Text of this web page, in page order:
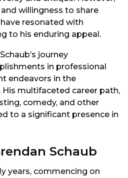
willingness to share
resonated with
to his enduring appeal.
journey
in professional
endeavors in the
multifaceted career path,
comedy, and other
to a significant presence in
Schaub
years, commencing on